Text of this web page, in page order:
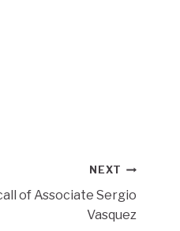
NEXT
of Associate Sergio
Vasquez